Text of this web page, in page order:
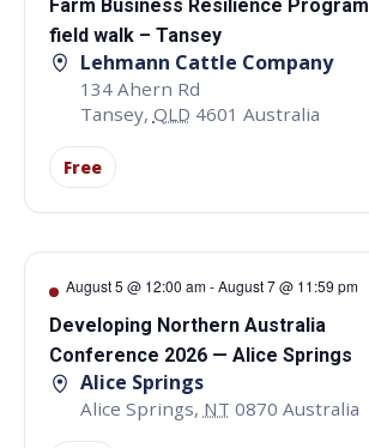
Farm Business Resilience Program
field walk – Tansey
Lehmann Cattle Company
134 Ahern Rd
Tansey, QLD 4601 Australia
Free
August 5 @ 12:00 am-August 7 @ 11:59 pm
Developing Northern Australia
Conference 2026 — Alice Springs
Alice Springs
Alice Springs, NT 0870 Australia